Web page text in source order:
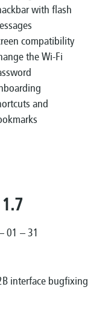
with flash
compatibility
the Wi-Fi
and
01 – 31
interface bugfixing